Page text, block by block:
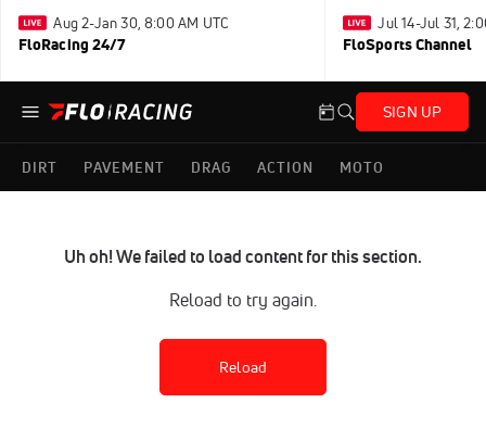
Aug 2-Jan 30, 8:00 AM UTC
FloRacing 24/7
Jul 14-Jul 31,
FloSports Channel
SIGN UP
DIRT PAVEMENT DRAG ACTION MOTO
Uh oh! We failed to load content for this section.
Reload to try again.
Reload